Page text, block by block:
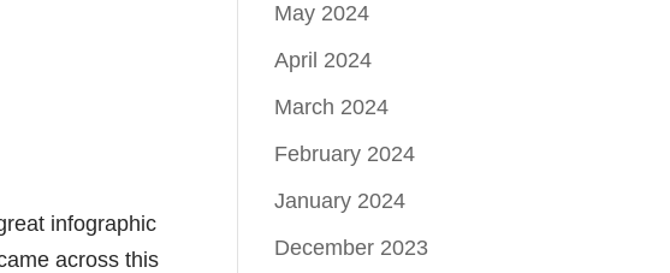
infographic
across this
May 2024
April 2024
March 2024
February 2024
January 2024
December 2023